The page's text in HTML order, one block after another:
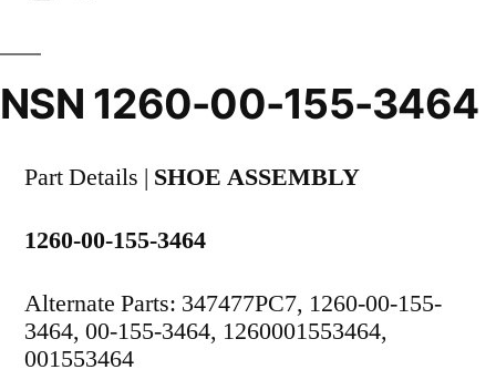
NSN 1260-00-155-3464
Part Details | SHOE ASSEMBLY
1260-00-155-3464
Alternate Parts: 347477PC7, 1260-00-155-
3464, 00-155-3464, 1260001553464,
001553464